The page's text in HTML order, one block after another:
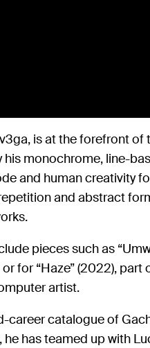
is at the forefront
monochrome, line-
and human creativity
and abstract
pieces such as
or for “Haze” (2022),
artist.
career catalogue of
has teamed up with